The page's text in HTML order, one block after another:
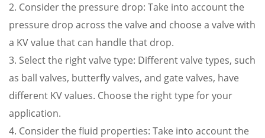
2. Consider the pressure drop: Take into account the
pressure drop across the valve and choose a valve with
a KV value that can handle that drop.
3. Select the right valve type: Different valve types, such
as ball valves, butterfly valves, and gate valves, have
different KV values. Choose the right type for your
application.
4. Consider the fluid properties: Take into account the